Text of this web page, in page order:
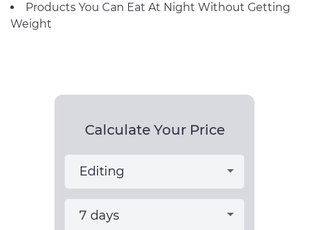
Products You Can Eat At Night Without Getting
Weight
Calculate Your Price